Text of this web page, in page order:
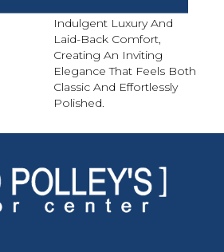
Indulgent Luxury And
Laid-Back Comfort,
Creating An Inviting
Elegance That Feels Both
Classic And Effortlessly
Polished.​